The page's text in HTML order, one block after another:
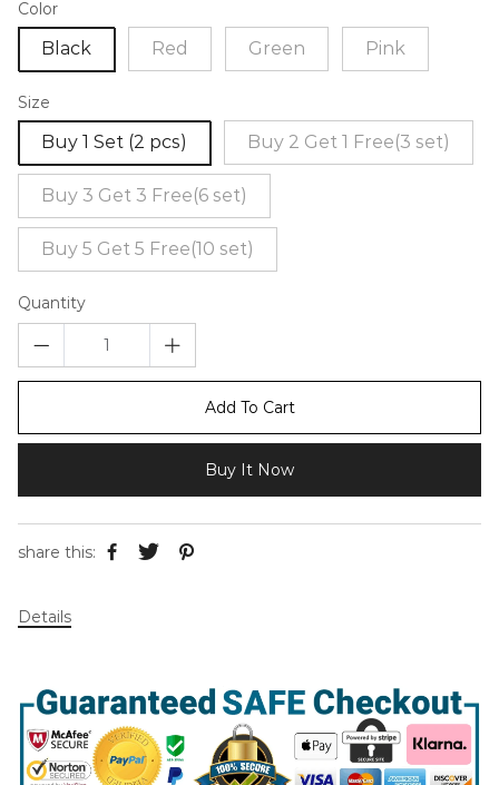
Color
Black Red Green Pink
Size
Buy 1 Set (2 pcs) Buy 2 Get 1 Free(3 set)
Buy 3 Get 3 Free(6 set)
Buy 5 Get 5 Free(10 set)
Quantity
Add To Cart
Buy It Now
share this:
Details